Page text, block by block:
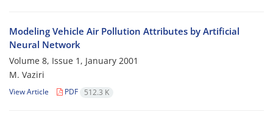
Modeling Vehicle Air Pollution Attributes by Artificial
Neural Network
Volume 8, Issue 1, January 2001
M. Vaziri
View Article PDF 512.3 K